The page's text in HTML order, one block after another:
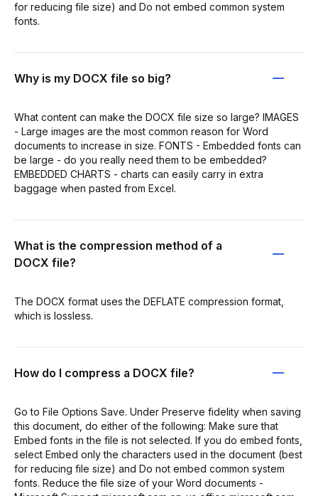
for reducing file size) and Do not embed common system
fonts.
Why is my DOCX file so big?
What content can make the DOCX file size so large? IMAGES
- Large images are the most common reason for Word
documents to increase in size. FONTS - Embedded fonts can
be large - do you really need them to be embedded?
EMBEDDED CHARTS - charts can easily carry in extra
baggage when pasted from Excel.
What is the compression method of a
DOCX file?
The DOCX format uses the DEFLATE compression format,
which is lossless.
How do I compress a DOCX file?
Go to File Options Save. Under Preserve fidelity when saving
this document, do either of the following: Make sure that
Embed fonts in the file is not selected. If you do embed fonts,
select Embed only the characters used in the document (best
for reducing file size) and Do not embed common system
fonts. Reduce the file size of your Word documents -